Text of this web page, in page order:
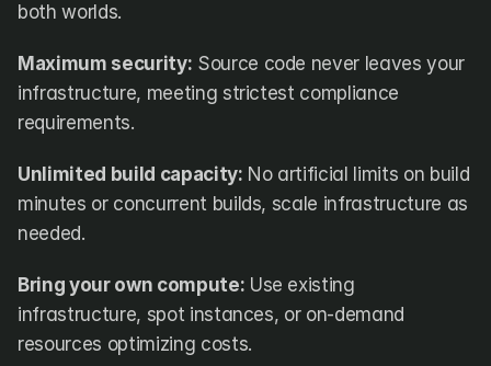
both worlds.
Maximum security: Source code never leaves your
infrastructure, meeting strictest compliance
requirements.
Unlimited build capacity: No artificial limits on build
minutes or concurrent builds, scale infrastructure as
needed.
Bring your own compute: Use existing
infrastructure, spot instances, or on-demand
resources optimizing costs.